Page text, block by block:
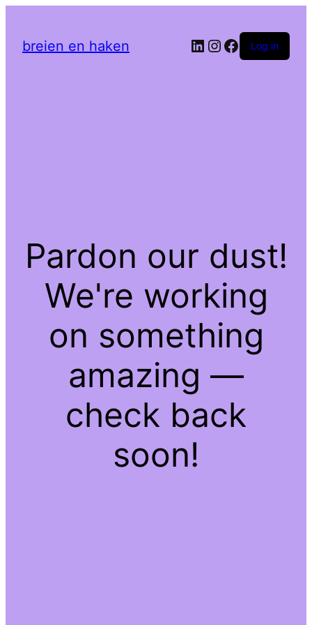
breien en haken LinkedIn
Instagram
Facebook
Log in
Pardon our dust!
We're working
on something
amazing —
check back
soon!